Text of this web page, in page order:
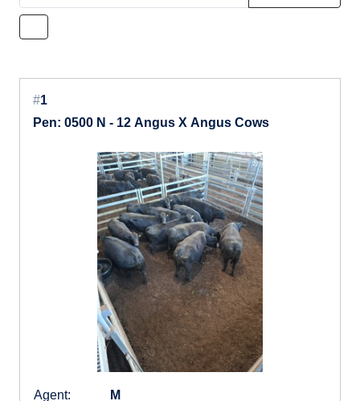
#1
Pen: 0500 N - 12 Angus X Angus Cows
Agent:
M